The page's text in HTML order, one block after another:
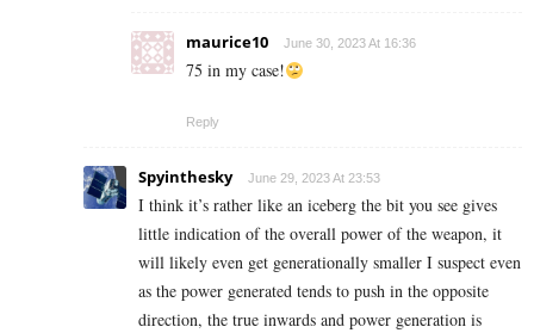
maurice10 June 30, 2023 At 16:36
75 in my case!
Reply
Spyinthesky June 29, 2023 At 23:53
I think it’s rather like an iceberg the bit you see gives
little indication of the overall power of the weapon, it
will likely even get generationally smaller I suspect even
as the power generated tends to push in the opposite
direction, the true inwards and power generation is